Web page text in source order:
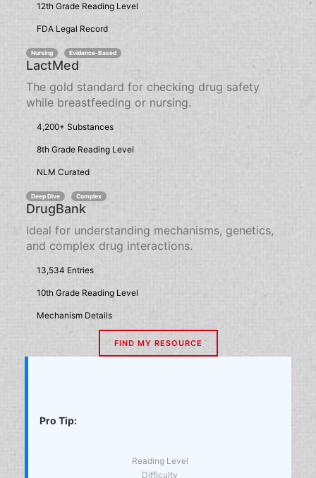
12th Grade Reading Level
FDA Legal Record
Nursing Evidence-Based
LactMed
The gold standard for checking drug safety
while breastfeeding or nursing.
4,200+ Substances
8th Grade Reading Level
NLM Curated
Deep Dive Complex
DrugBank
Ideal for understanding mechanisms, genetics,
and complex drug interactions.
13,534 Entries
10th Grade Reading Level
Mechanism Details
FIND MY RESOURCE
Pro Tip:
Reading Level
Difficulty